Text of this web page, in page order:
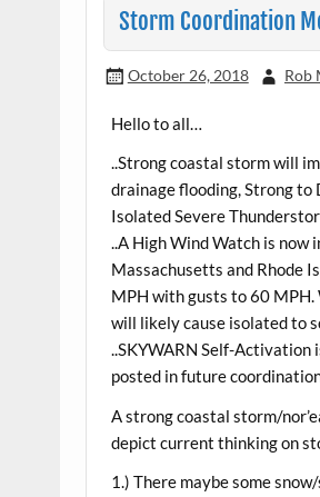
Storm Coordination
October 26, 2018 Rob
Hello to all…
..Strong coastal storm will
drainage flooding, Strong
Isolated Severe
..A High Wind Watch is now
Massachusetts and Rhode
MPH with gusts to 60 MPH.
will likely cause isolated to
..SKYWARN Self-
posted in future
A strong coastal storm/
depict current thinking on
1.) There maybe some